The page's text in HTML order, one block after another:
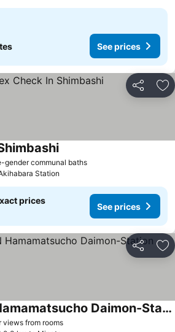
See prices
Share
gender communal bathsSee prices
See prices
Station
prices
See prices
Share
views from roomsSee prices
KEIKYU EX INN Hamamatsucho Daimon-Station